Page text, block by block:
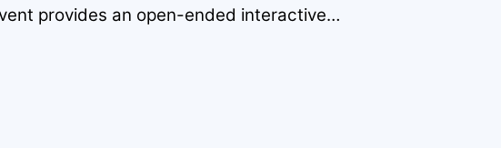
provides an open-ended interactive…